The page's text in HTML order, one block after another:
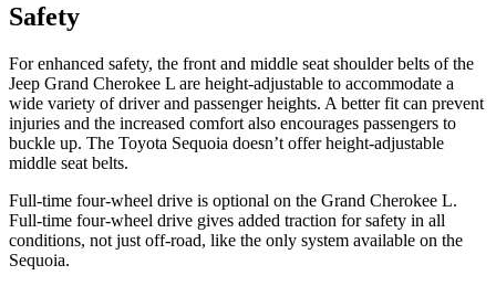
Safety
For enhanced safety, the front and middle seat shoulder belts of the
Jeep Grand Cherokee L are height-adjustable to accommodate a
wide variety of driver and passenger heights. A better fit can prevent
injuries and the increased comfort also encourages passengers to
buckle up. The Toyota Sequoia doesn’t offer height-adjustable
middle seat belts.
Full-time four-wheel drive is optional on the Grand Cherokee L.
Full-time four-wheel drive gives added traction for safety in all
conditions, not just off-road, like the only system available on the
Sequoia.